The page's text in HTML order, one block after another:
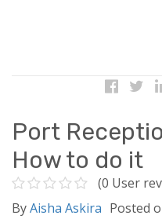
Port
How to do it
(0 User
ByAisha Askira Posted